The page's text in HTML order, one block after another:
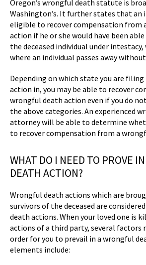
Oregon’s wrongful death statute is
Washington’s. It further states that an
eligible to recover compensation from
action if he or she would have been
the deceased individual under intestacy,
where an individual passes away
Depending on which state you are
action in, you may be able to recover
wrongful death action even if you do
the above categories. An experienced
attorney will be able to determine
to recover compensation from a
WHAT DO I NEED TO PROVE
DEATH ACTION?
Wrongful death actions which are
survivors of the deceased are
death actions. When your loved one is
actions of a third party, several factors
order for you to prevail in a wrongful
elements include: